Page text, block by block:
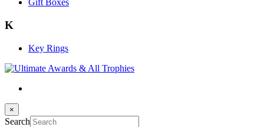
Gift Boxes
K
Key Rings
×
Search